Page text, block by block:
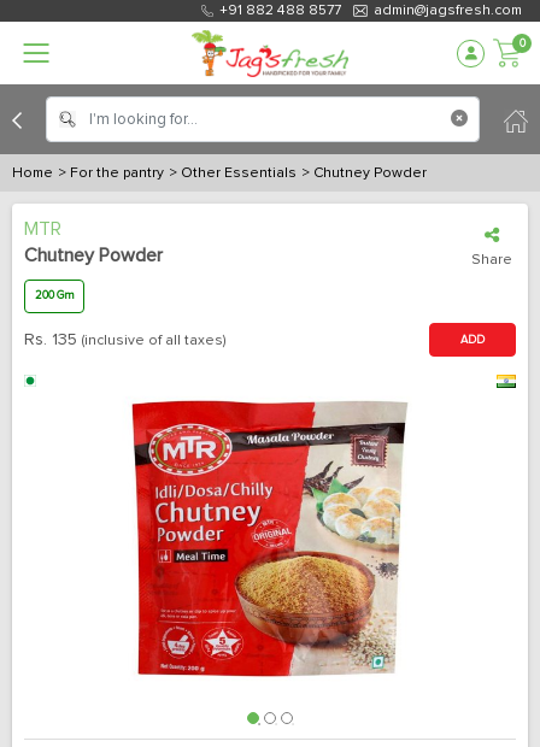
+91 882 488 8577 admin@jagsfresh.com
0
Home > For the pantry > Other Essentials > Chutney Powder
MTR
Chutney Powder
Share
200 Gm
Rs. 135 (inclusive of all taxes) ADD